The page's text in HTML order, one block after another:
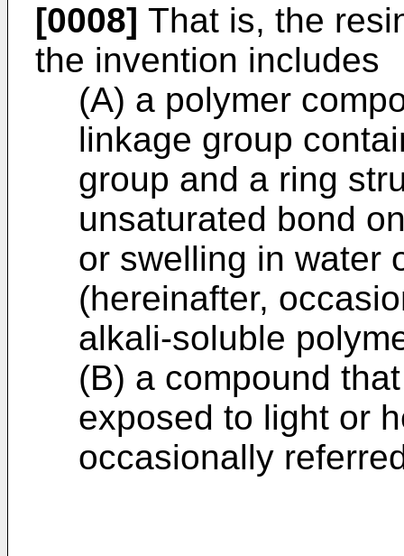
[0008] That is, the
the invention includes
(A) a polymer
linkage group
group and a ring
unsaturated bond
or swelling in water
(hereinafter,
alkali-soluble
(B) a compound
exposed to light or
occasionally